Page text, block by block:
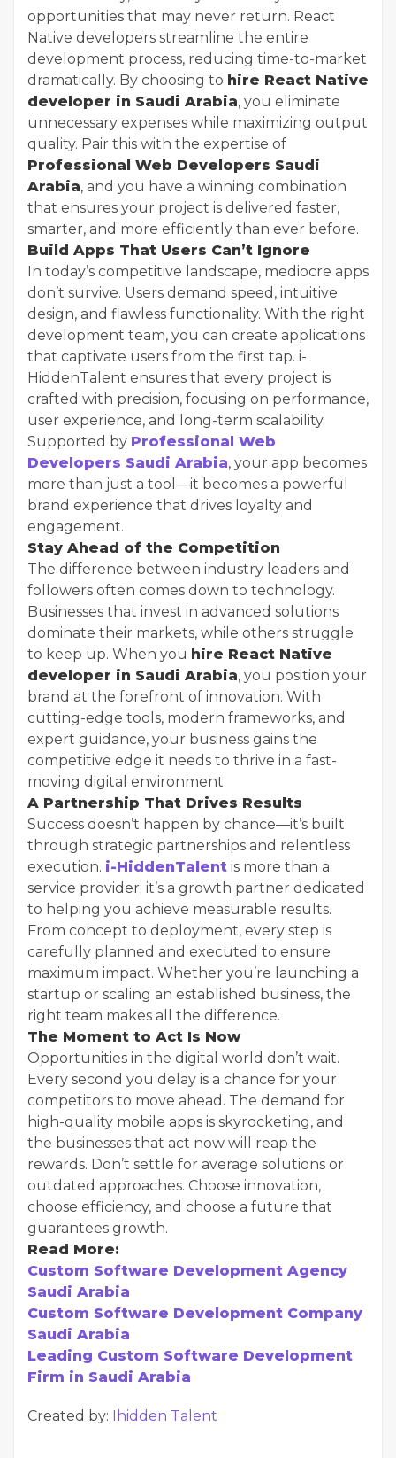
opportunities that may never return. React
Native developers streamline the entire
development process, reducing time-to-market
dramatically. By choosing to hire React Native
developer in Saudi Arabia, you eliminate
unnecessary expenses while maximizing output
quality. Pair this with the expertise of
Professional Web Developers Saudi
Arabia, and you have a winning combination
that ensures your project is delivered faster,
smarter, and more efficiently than ever before.
Build Apps That Users Can’t Ignore
In today’s competitive landscape, mediocre apps
don’t survive. Users demand speed, intuitive
design, and flawless functionality. With the right
development team, you can create applications
that captivate users from the first tap. i-
HiddenTalent ensures that every project is
crafted with precision, focusing on performance,
user experience, and long-term scalability.
Supported by Professional Web
Developers Saudi Arabia, your app becomes
more than just a tool—it becomes a powerful
brand experience that drives loyalty and
engagement.
Stay Ahead of the Competition
The difference between industry leaders and
followers often comes down to technology.
Businesses that invest in advanced solutions
dominate their markets, while others struggle
to keep up. When you hire React Native
developer in Saudi Arabia, you position your
brand at the forefront of innovation. With
cutting-edge tools, modern frameworks, and
expert guidance, your business gains the
competitive edge it needs to thrive in a fast-
moving digital environment.
A Partnership That Drives Results
Success doesn’t happen by chance—it’s built
through strategic partnerships and relentless
execution. i-HiddenTalent is more than a
service provider; it’s a growth partner dedicated
to helping you achieve measurable results.
From concept to deployment, every step is
carefully planned and executed to ensure
maximum impact. Whether you’re launching a
startup or scaling an established business, the
right team makes all the difference.
The Moment to Act Is Now
Opportunities in the digital world don’t wait.
Every second you delay is a chance for your
competitors to move ahead. The demand for
high-quality mobile apps is skyrocketing, and
the businesses that act now will reap the
rewards. Don’t settle for average solutions or
outdated approaches. Choose innovation,
choose efficiency, and choose a future that
guarantees growth.
Read More:
Custom Software Development Agency
Saudi Arabia
Custom Software Development Company
Saudi Arabia
Leading Custom Software Development
Firm in Saudi Arabia
Created by: Ihidden Talent